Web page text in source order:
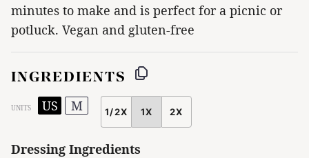
minutes to make and is perfect for a picnic or
potluck. Vegan and gluten-free
INGREDIENTS
UNITS US M
SCALE
1/2X 1X 2X
Dressing Ingredients